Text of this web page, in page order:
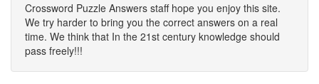
Crossword Puzzle Answers staff hope you enjoy this site.
We try harder to bring you the correct answers on a real
time. We think that In the 21st century knowledge should
pass freely!!!